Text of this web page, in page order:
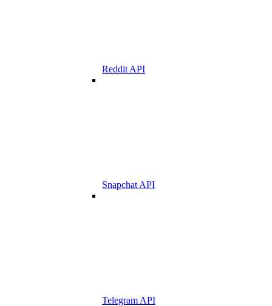
Reddit API
Snapchat API
Telegram API